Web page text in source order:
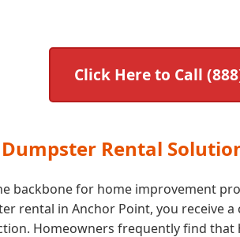
Click Here to Call
Rental
backbone for home improvement
rental in Anchor Point, you receive
Homeowners frequently find